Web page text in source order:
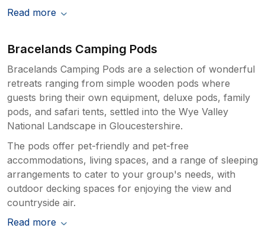
Read more
Bracelands Camping Pods
Bracelands Camping Pods are a selection of wonderful
retreats ranging from simple wooden pods where
guests bring their own equipment, deluxe pods, family
pods, and safari tents, settled into the Wye Valley
National Landscape in Gloucestershire.
The pods offer pet-friendly and pet-free
accommodations, living spaces, and a range of sleeping
arrangements to cater to your group's needs, with
outdoor decking spaces for enjoying the view and
countryside air.
Read more